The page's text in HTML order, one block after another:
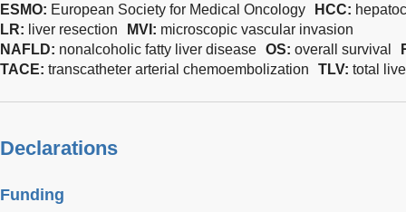
ESMO: European Society for Medical Oncology HCC:
LR: liver resection MVI: microscopic vascular invasion
NAFLD: nonalcoholic fatty liver disease OS: overall survival
TACE: transcatheter arterial chemoembolization TLV: total
Declarations
Funding